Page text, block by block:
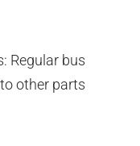
Regular bus
other parts